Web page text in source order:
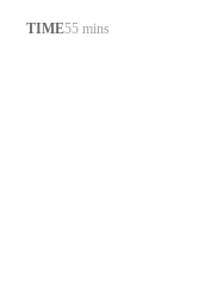
TIME55 mins